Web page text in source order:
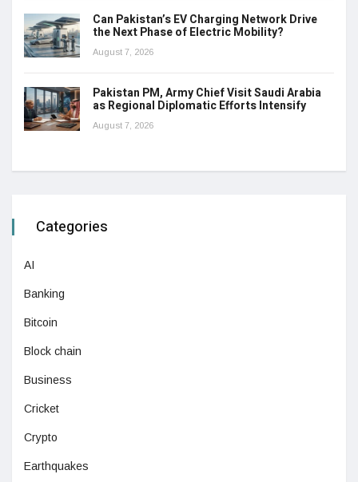
Can Pakistan’s EV Charging Network Drive
the Next Phase of Electric Mobility?
August 7, 2026
Pakistan PM, Army Chief Visit Saudi Arabia
as Regional Diplomatic Efforts Intensify
August 7, 2026
Categories
AI
Banking
Bitcoin
Block chain
Business
Cricket
Crypto
Earthquakes